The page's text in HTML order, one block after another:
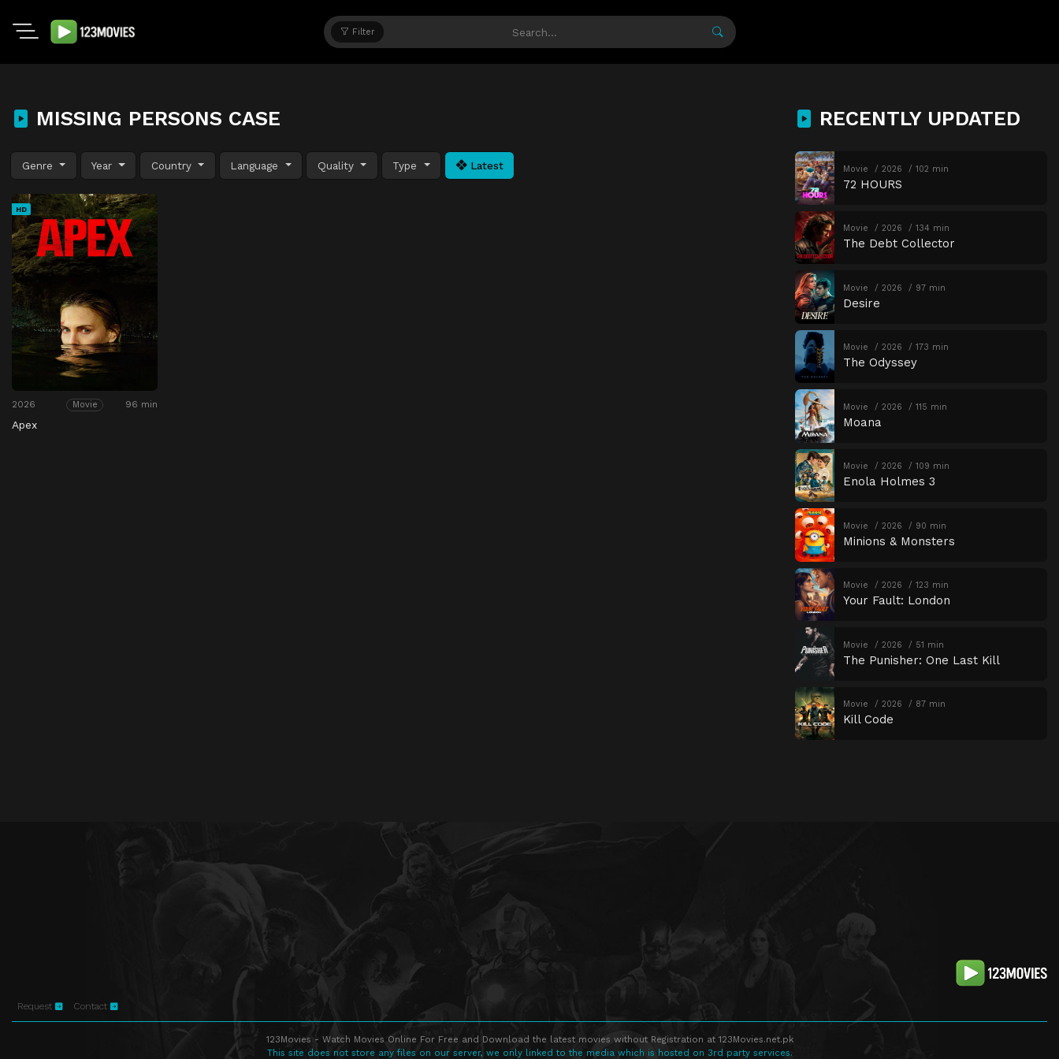
Filter
MISSING PERSONS CASE
Genre Year Country Language Quality Type Latest
HD
2026 Movie 96 min
Apex
RECENTLY UPDATED
Movie 2026 102 min
72 HOURS
Movie 2026 134 min
The Debt Collector
Movie 2026 97 min
Desire
Movie 2026 173 min
The Odyssey
Movie 2026 115 min
Moana
Movie 2026 109 min
Enola Holmes 3
Movie 2026 90 min
Minions & Monsters
Movie 2026 123 min
Your Fault: London
Movie 2026 51 min
The Punisher: One Last Kill
Movie 2026 87 min
Kill Code
Request Contact
123Movies - Watch Movies Online For Free and Download the latest movies without Registration at 123Movies.net.pk
This site does not store any files on our server, we only linked to the media which is hosted on 3rd party services.